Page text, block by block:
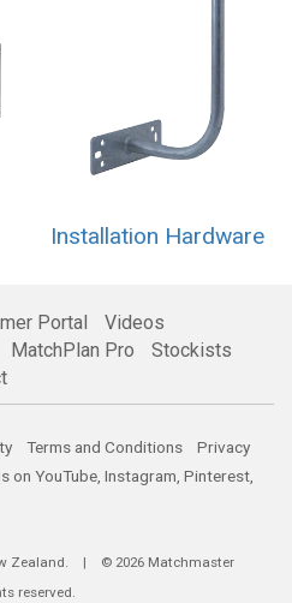
Installation Hardware
Portal
Videos
MatchPlan Pro
Stockists
Terms and Conditions
Privacy
on YouTube Instagram Pinterest
Zealand. | © 2026 Matchmaster
reserved.